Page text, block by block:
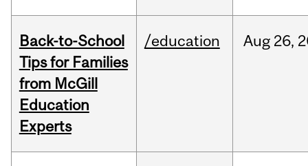
Back-to-School
Tips for Families
from McGill
Education
Experts
/education Aug 26,